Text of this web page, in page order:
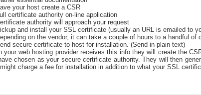
your host create a CSR
certificate authority on-line application
authority will approach your request
and install your SSL certificate (usually an URL is emailed to
on the vendor, it can take a couple of hours to a handful of
secure certificate to host for installation. (Send in plain text)
your web hosting provider receives this info they will create the
chosen as your secure certificate authority. They will then
charge a fee for installation in addition to what your SSL